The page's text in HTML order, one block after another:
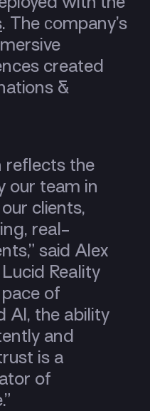
. The сompany’s
created
&
reflects the
our team in
clients,
real-
said Alex
Reality
of
AI, the ability
and
is a
of